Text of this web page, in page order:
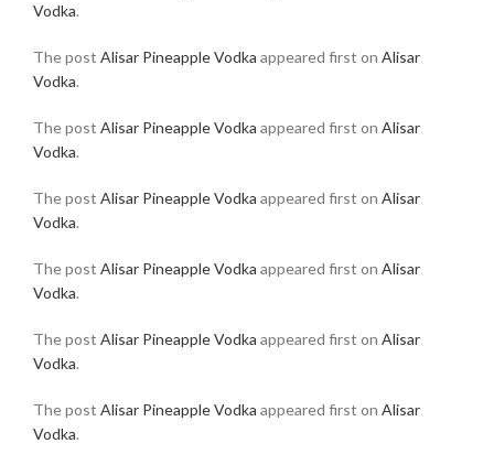
Vodka.
The post Alisar Pineapple Vodka appeared first on Alisar
Vodka.
The post Alisar Pineapple Vodka appeared first on Alisar
Vodka.
The post Alisar Pineapple Vodka appeared first on Alisar
Vodka.
The post Alisar Pineapple Vodka appeared first on Alisar
Vodka.
The post Alisar Pineapple Vodka appeared first on Alisar
Vodka.
The post Alisar Pineapple Vodka appeared first on Alisar
Vodka.